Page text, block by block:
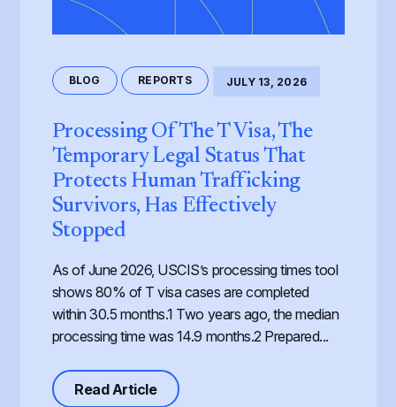
BLOG REPORTS JULY 13, 2026
Processing Of The T Visa, The
Temporary Legal Status That
Protects Human Trafficking
Survivors, Has Effectively
Stopped
As of June 2026, USCIS’s processing times tool
shows 80% of T visa cases are completed
within 30.5 months.1 Two years ago, the median
processing time was 14.9 months.2 Prepared...
Read Articleabout Processing of the T Visa,